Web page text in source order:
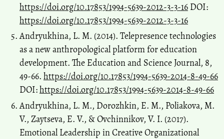
https://doi.org/10.17853/1994-5639-2012-3-3-16 DOI:
https://doi.org/10.17853/1994-5639-2012-3-3-16
Andryukhina, L. M. (2014). Telepresence technologies
as a new anthropological platform for education
development. The Education and Science Journal, 8,
49-66. https://doi.org/10.17853/1994-5639-2014-8-49-66
DOI:https://doi.org/10.17853/1994-5639-2014-8-49-66
Andryukhina, L. M., Dorozhkin, E. M., Poliakova, M.
V., Zaytseva, Е. V., & Ovchinnikov, V. I. (2017).
Emotional Leadership in Creative Organizational